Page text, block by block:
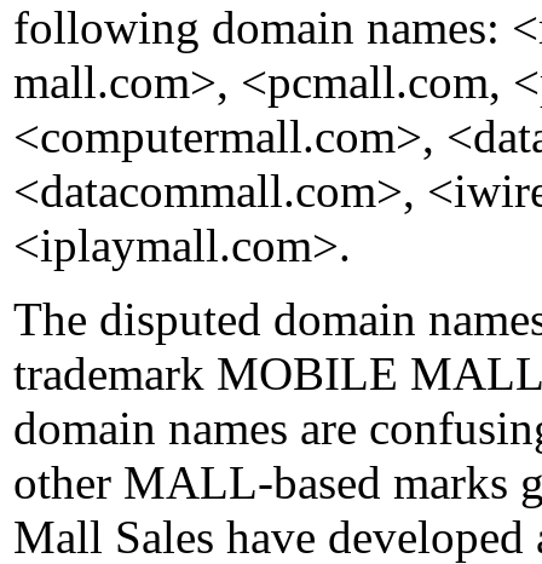
following domain names:
mall.com>, <pcmall.com,
<computermall.com>,
<datacommall.com>,
<iplaymall.com>.
The disputed domain
trademark MOBILE
domain names are
other MALL-based marks
Mall Sales have